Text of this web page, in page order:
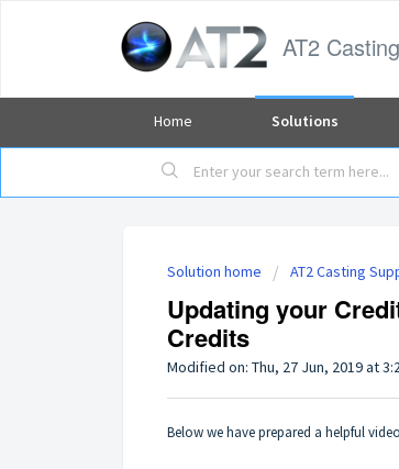
AT2
Home Solutions
Solution home AT2 Casting
Updating your
Credits
Modified on: Thu, 27 Jun, 2019 at
Below we have prepared a helpful